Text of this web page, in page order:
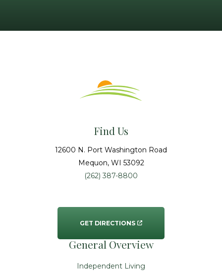
Find Us
12600 N. Port Washington Road
Mequon, WI 53092
(262) 387-8800
GET DIRECTIONS
General Overview
Independent Living